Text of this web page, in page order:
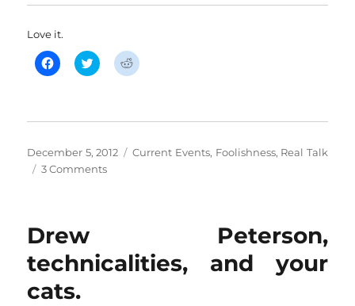
Love it.
C
l
o
a
r
e
e
b
o
o
(
O
C
l
o
a
r
e
e
C
l
o
a
t
Posted
on
December 5, 2012 Categories
Current Events, Foolishness, Real Talk
3 Commentson
my
Drew Peterson,
technicalities, and your
cats.